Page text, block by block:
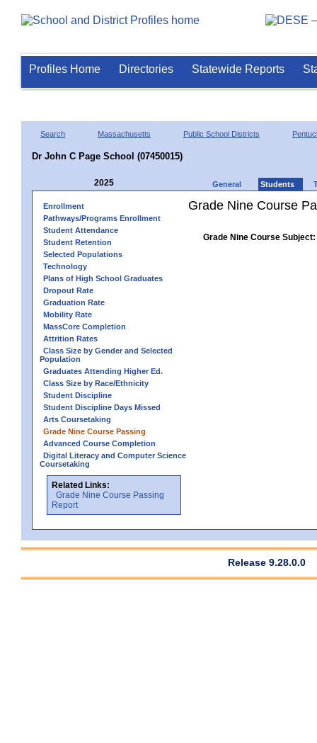
Profiles Home Directories Statewide Reports
Search Massachusetts Public School Districts
Dr John C Page School (07450015)
2025 General Students
Enrollment
Pathways/Programs Enrollment
Student Attendance
Student Retention
Selected Populations
Technology
Plans of High School Graduates
Dropout Rate
Graduation Rate
Mobility Rate
MassCore Completion
Attrition Rates
Class Size by Gender and Selected
Population
Graduates Attending Higher Ed.
Class Size by Race/Ethnicity
Student Discipline
Student Discipline Days Missed
Arts Coursetaking
Grade Nine Course Passing
Advanced Course Completion
Digital Literacy and Computer Science
Coursetaking
Related Links:
Grade Nine Course Passing
Report
Grade Nine Course
Grade Nine Course Subject:
Release 9.28.0.0